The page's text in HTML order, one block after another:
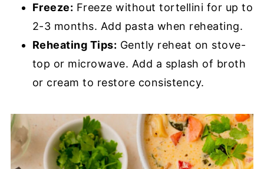
Freeze: Freeze without tortellini for up to
2-3 months. Add pasta when reheating.
Reheating Tips: Gently reheat on stove-
top or microwave. Add a splash of broth
or cream to restore consistency.